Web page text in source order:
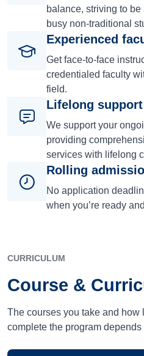
balance, striving to
busy non-traditional
Experienced
Get face-to-face
credentialed faculty
field.
Lifelong support
We support your
providing
services with lifelong
Rolling
No application
when you’re ready
CURRICULUM
Course &
The courses you take and how
complete the program